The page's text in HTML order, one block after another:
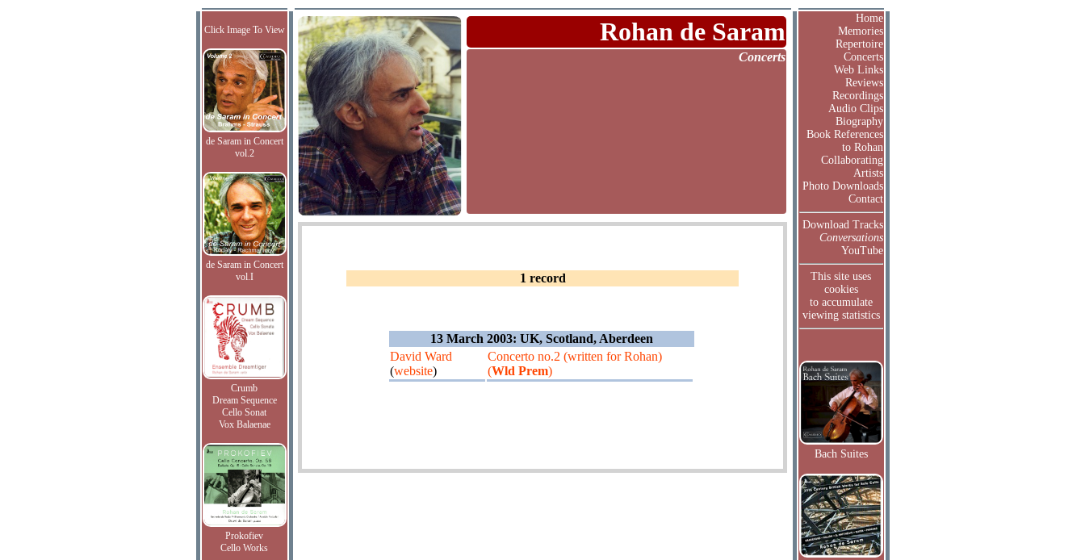
Click Image To View
de Saram in Concert
vol.2
de Saram in Concert
vol.I
Crumb
Dream Sequence
Cello Sonat
Vox Balaenae
Prokofiev
Cello Works
Rohan de Saram
Concerts
1 record
13 March 2003: UK, Scotland, Aberdeen
David Ward
(website)
Concerto no.2 (written for Rohan)
(Wld Prem)
Home
Memories
Repertoire
Concerts
Web Links
Reviews
Recordings
Audio Clips
Biography
Book References
to Rohan
Collaborating
Artists
Photo Downloads
Contact
Download Tracks
Conversations
YouTube
This site uses
cookies
to accumulate
viewing statistics
Bach Suites